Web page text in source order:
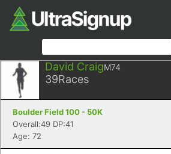
David CraigM74
39Races
Boulder Field 100 - 50K
Overall:49 DP:41
Age: 72